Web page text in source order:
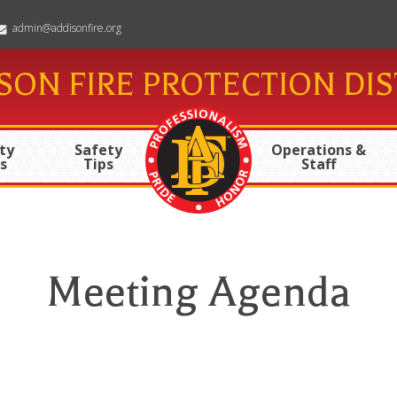
admin@addisonfire.org
FIRE PROTECTION
Safety
Tips
Operations &
Staff
Meeting Agenda